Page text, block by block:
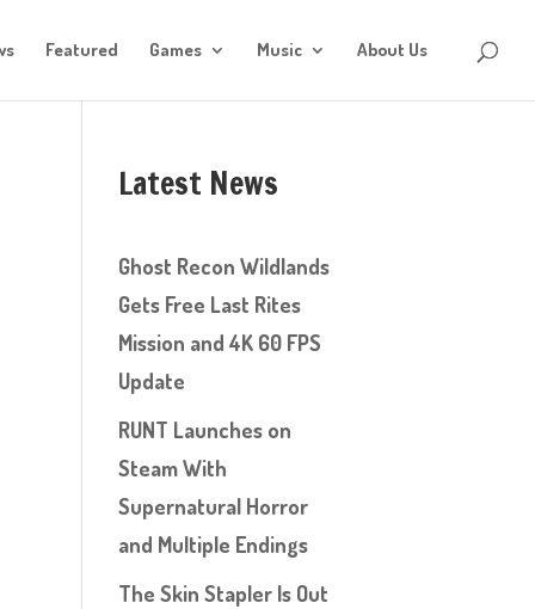
Featured Games Music About Us
Latest News
Ghost Recon Wildlands
Gets Free Last Rites
Mission and 4K 60 FPS
Update
RUNT Launches on
Steam With
Supernatural Horror
and Multiple Endings
The Skin Stapler Is Out